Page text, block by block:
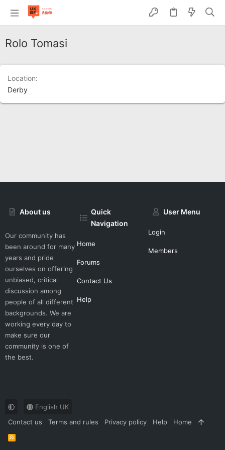
Rolo Tomasi
Location
Derby
About us
Our community has
been around for many
years and pride
ourselves on offering
unbiased, critical
discussion among
people of all different
backgrounds. We are
working every day to
make sure our
community is one of
the best.
Quick
Navigation
Home
Forums
Contact Us
Help
User Menu
Login
Members
English UK
Contact us
Terms and rules Privacy policy Help Home
R
S